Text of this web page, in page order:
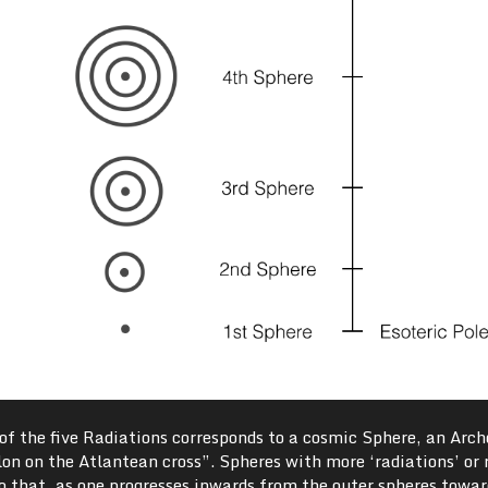
the five Radiations corresponds to a cosmic Sphere, an
on the Atlantean cross”. Spheres with more ‘radiations’ or